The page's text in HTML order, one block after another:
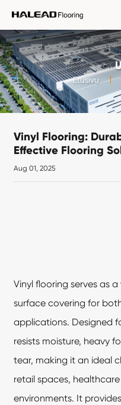
Etusivu
Vinyl Flooring:
Effective Flooring
Aug 01, 2025
Vinyl flooring serves as
surface covering for
applications. Designed
resists moisture, heavy
tear, making it an ideal
retail spaces,
environments. It